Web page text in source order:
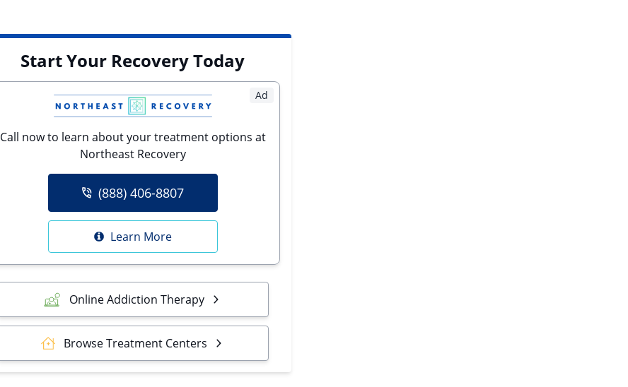
Start Your Recovery Today
Ad
Call now to learn about your treatment options at
Northeast Recovery
(888) 406-8807
Learn More
Online Addiction Therapy
Browse Treatment Centers